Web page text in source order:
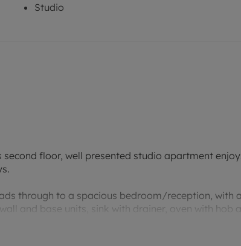
Studio
floor, well presented studio apartment
through to a spacious bedroom/reception, with a
and base units, sink with drainer, oven with hob
suite comprising; bath with shower over the top,